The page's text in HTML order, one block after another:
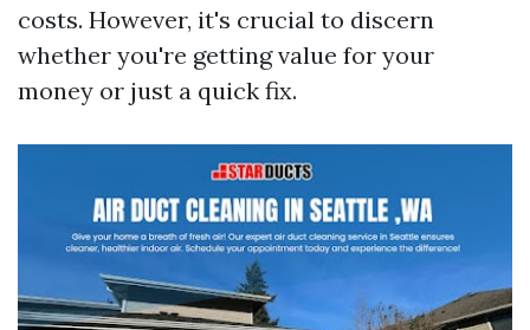
costs. However, it's crucial to discern
whether you're getting value for your
money or just a quick fix.